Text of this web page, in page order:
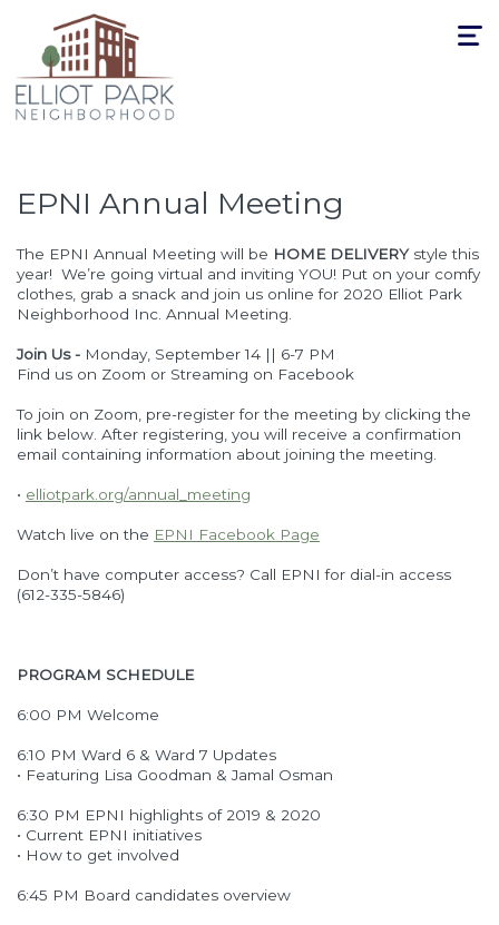
Toggle
EPNI Annual Meeting
The EPNI Annual Meeting will be HOME DELIVERYstyle this
year! We’re going virtual and inviting YOU! Put on your comfy
clothes, grab a snack and join us online for 2020 Elliot Park
Neighborhood Inc. Annual Meeting.
Join Us - Monday, September 14 || 6-7 PM
Find us on Zoom or Streaming on Facebook
To join on Zoom, pre-register for the meeting by clicking the
link below. After registering, you will receive a confirmation
email containing information about joining the meeting.
• elliotpark.org/annual_meeting
Watch live on the EPNI Facebook Page
Don’t have computer access? Call EPNI for dial-in access
(612-335-5846)
PROGRAM SCHEDULE
6:00 PM Welcome
6:10 PM Ward 6 & Ward 7 Updates
• Featuring Lisa Goodman & Jamal Osman
6:30 PM EPNI highlights of 2019 & 2020
• Current EPNI initiatives
• How to get involved
6:45 PM Board candidates overview